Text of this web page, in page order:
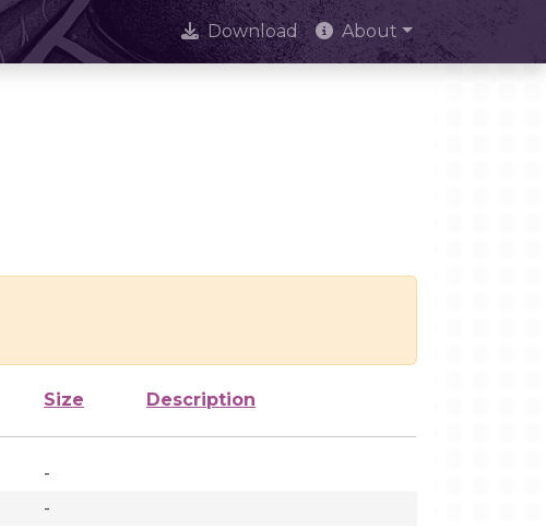
Download About
Size Description
-
-